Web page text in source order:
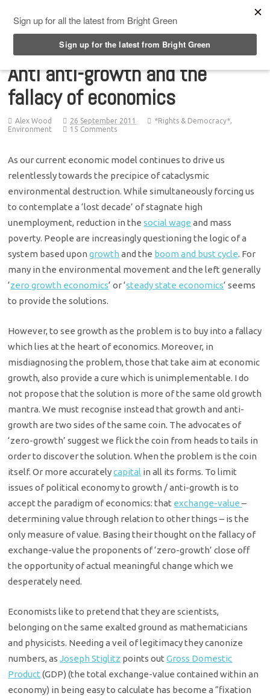
Anti anti-growth and the
fallacy of economics
Alex Wood 26 September 2011 *Rights & Democracy*,
Environment
15 Comments
As our current economic model continues to drive us
relentlessly towards the precipice of cataclysmic
environmental destruction. While simultaneously forcing us
to contemplate a ‘lost decade’ of stagnate high
unemployment, reduction in thesocial wage and mass
poverty. People are increasingly questioning the logic of a
system based upongrowth and the boom and bust cycle. For
many in the environmental movement and the left generally
‘zero growth economics‘ or ‘steady state economics‘ seems
to provide the solutions.
However, to see growth as the problem is to buy into a fallacy
which lies at the heart of economics. Moreover, in
misdiagnosing the problem, those that take aim at economic
growth, also provide a cure which is unimplementable. I do
not propose that the solution is more of the same old growth
mantra. We must recognise instead that growth and anti-
growth are two sides of the same coin. The advocates of
‘zero-growth’ suggest we flick the coin from heads to tails in
order to discover the solution. When the problem is the coin
itself. Or more accuratelycapital in all its forms. To limit
issues of political economy to growth / anti-growth is to
accept the paradigm of economics: that exchange-value–
determining value through relation to other things – is the
only measure of value. Basing their thought on the fallacy of
exchange-value the proponents of ‘zero-growth’ close off
the opportunity of actual meaningful change which we
desperately need.
Economists like to pretend that they are scientists,
belonging on the same exalted ground as mathematicians
and physicists. Needing a veil of legitimacy they canonize
numbers, asJoseph Stiglitz points outGross Domestic
Product (GDP) (the total exchange-value contained within an
economy) in being easy to calculate has become a “fixation